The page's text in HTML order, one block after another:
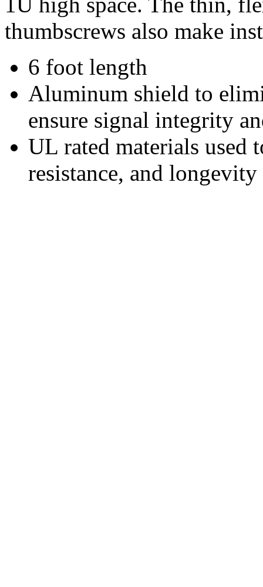
thumbscrews also make
6 foot length
Aluminum shield to
ensure signal integrity
UL rated materials used
resistance, and